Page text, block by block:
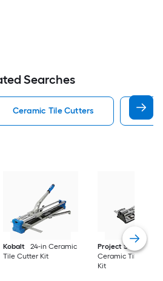
Searches
Ceramic Tile Cutters
Kobalt
24-in Ceramic
Tile Cutter Kit
Project Source
Ceramic Tile Cutter
Kit